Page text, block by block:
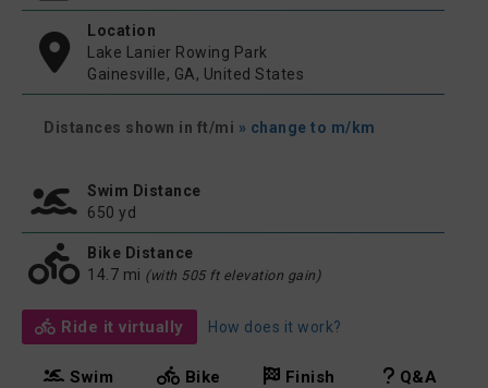
Location
Lake Lanier Rowing Park
Gainesville, GA, United States
Distances shown in ft/mi » change to m/km
Swim Distance
650 yd
Bike Distance
14.7 mi (with 505 ft elevation gain)
Ride it virtually How does it work?
Swim Bike Finish
Q&A